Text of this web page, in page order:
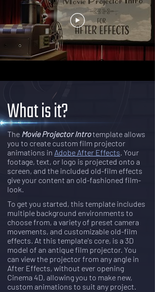
What is it?
The Movie Projector Introtemplate allows
you to create custom film projector
animations in Adobe After Effects. Your
footage, text, or logo is projected onto a
screen, and the included old-film effects
give your content an old-fashioned film-
look.
To get you started, this template includes
multiple background environments to
choose from, a variety of preset camera
movements, and customizable old-film
effects. At this template's core, is a 3D
model of an antique film projector. You
can view the projector from any angle in
After Effects, without ever opening
Cinema 4D, allowing you to make new,
custom animations to suit any project.